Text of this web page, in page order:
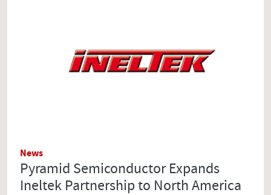
News
Pyramid Semiconductor Expands
Ineltek Partnership to North America